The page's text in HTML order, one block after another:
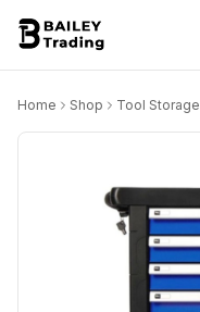
Home Shop Tool Storage